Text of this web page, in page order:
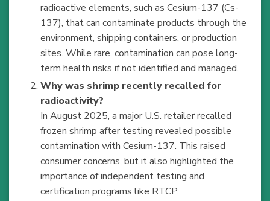
radioactive elements, such as Cesium-137 (Cs-
137), that can contaminate products through the
environment, shipping containers, or production
sites. While rare, contamination can pose long-
term health risks if not identified and managed.
Why was shrimp recently recalled for
radioactivity?
In August 2025, a major U.S. retailer recalled
frozen shrimp after testing revealed possible
contamination with Cesium-137. This raised
consumer concerns, but it also highlighted the
importance of independent testing and
certification programs like RTCP.